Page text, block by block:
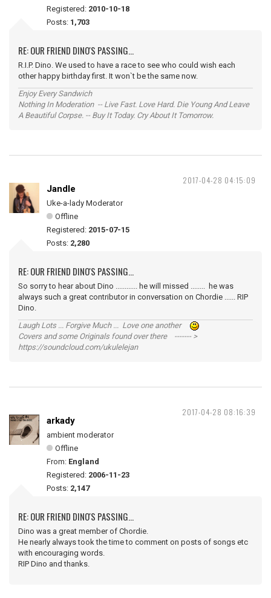
Registered: 2010-10-18
Posts: 1,703
RE: OUR FRIEND DINO'S PASSING...
R.I.P. Dino. We used to have a race to see who could wish each
other happy birthday first. It won`t be the same now.
Enjoy Every Sandwich
Nothing In Moderation -- Live Fast. Love Hard. Die Young And Leave
A Beautiful Corpse. -- Buy It Today. Cry About It Tomorrow.
2017-04-28 04:15:09
Jandle
Uke-a-lady Moderator
Offline
Registered: 2015-07-15
Posts: 2,280
RE: OUR FRIEND DINO'S PASSING...
So sorry to hear about Dino ............ he will missed ........ he was
always such a great contributor in conversation on Chordie ...... RIP
Dino.
Laugh Lots ... Forgive Much ... Love one another
Covers and some Originals found over there ------- >
https://soundcloud.com/ukulelejan
2017-04-28 08:16:39
arkady
ambient moderator
Offline
From: England
Registered: 2006-11-23
Posts: 2,147
RE: OUR FRIEND DINO'S PASSING...
Dino was a great member of Chordie.
He nearly always took the time to comment on posts of songs etc
with encouraging words.
RIP Dino and thanks.